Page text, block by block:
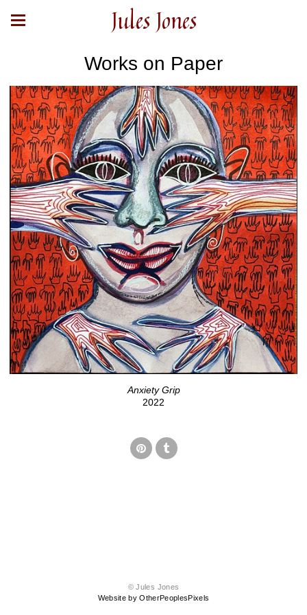
Jules Jones
Works on Paper
Anxiety Grip
2022
© Jules Jones
Website by OtherPeoplesPixels